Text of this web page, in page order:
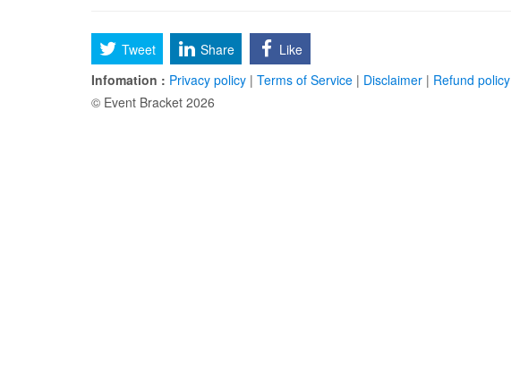
Tweet Share
Like
Infomation : Privacy policy | Terms of Service | Disclaimer | Refund policy
© Event Bracket 2026